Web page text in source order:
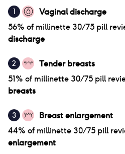
1
Vaginal discharge
56% of millinette 30/75 pill
discharge
2
Tender breasts
51% of millinette 30/75 pill
breasts
3
Breast enlargement
44% of millinette 30/75 pill
enlargement